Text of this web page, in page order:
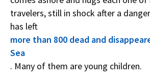
travelers, still in shock after a
has left
more than 800 dead and
Sea
. Many of them are young children.